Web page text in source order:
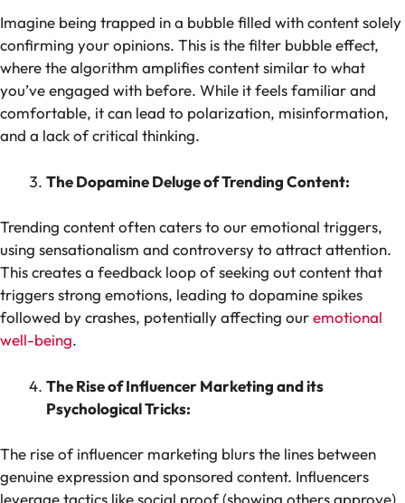
Imagine being trapped in a bubble filled with content solely
confirming your opinions. This is the filter bubble effect,
where the algorithm amplifies content similar to what
you’ve engaged with before. While it feels familiar and
comfortable, it can lead to polarization, misinformation,
and a lack of critical thinking.
The Dopamine Deluge of Trending Content:
Trending content often caters to our emotional triggers,
using sensationalism and controversy to attract attention.
This creates a feedback loop of seeking out content that
triggers strong emotions, leading to dopamine spikes
followed by crashes, potentially affecting ouremotional
well-being.
The Rise of Influencer Marketing and its
Psychological Tricks:
The rise of influencer marketing blurs the lines between
genuine expression and sponsored content. Influencers
leverage tactics like social proof (showing others approve)